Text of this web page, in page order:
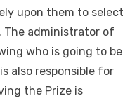
upon them to select
administrator of
who is going to be
also responsible for
the Prize is